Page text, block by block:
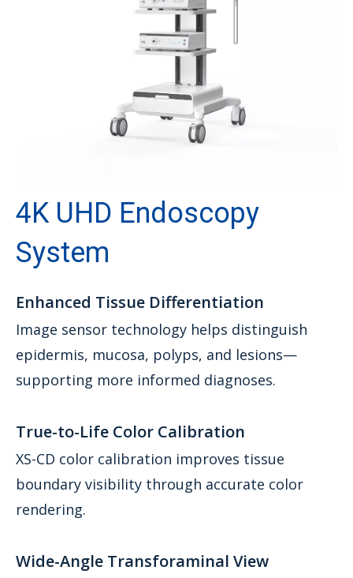
4K UHD Endoscopy
System
Enhanced Tissue Differentiation
Image sensor technology helps distinguish
epidermis, mucosa, polyps, and lesions—
supporting more informed diagnoses.
True-to-Life Color Calibration
XS-CD color calibration improves tissue
boundary visibility through accurate color
rendering.
Wide-Angle Transforaminal View